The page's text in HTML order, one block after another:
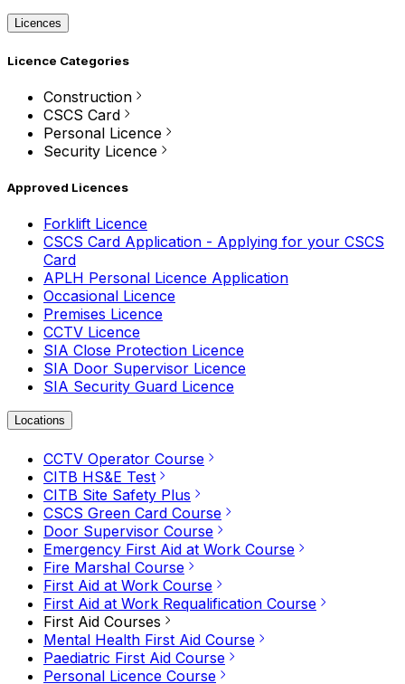
Licences
Licence Categories
Construction
CSCS Card
Personal Licence
Security Licence
Approved Licences
Forklift Licence
CSCS Card Application - Applying for your CSCS
Card
APLH Personal Licence Application
Occasional Licence
Premises Licence
CCTV Licence
SIA Close Protection Licence
SIA Door Supervisor Licence
SIA Security Guard Licence
Locations
CCTV Operator Course
CITB HS&E Test
CITB Site Safety Plus
CSCS Green Card Course
Door Supervisor Course
Emergency First Aid at Work Course
Fire Marshal Course
First Aid at Work Course
First Aid at Work Requalification Course
First Aid Courses
Mental Health First Aid Course
Paediatric First Aid Course
Personal Licence Course